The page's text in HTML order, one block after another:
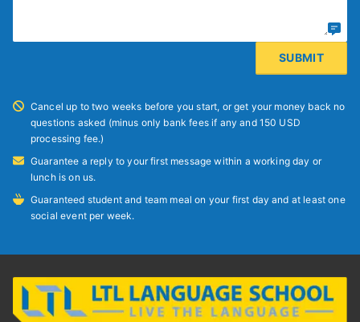
Cancel up to two weeks before you start, or get your money back no
questions asked (minus only bank fees if any and 150 USD
processing fee.)
Guarantee a reply to your first message within a working day or
lunch is on us.
Guaranteed student and team meal on your first day and at least one
social event per week.